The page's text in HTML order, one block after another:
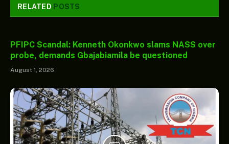
RELATED POSTS
PFIPC Scandal: Kenneth Okonkwo slams NASS over
probe, demands Gbajabiamila be questioned
August 1, 2026